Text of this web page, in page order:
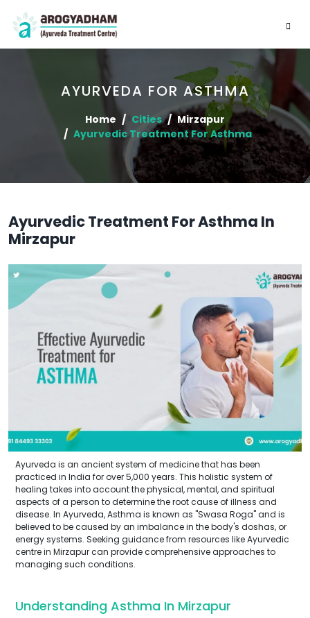
AYURVEDA FOR ASTHMA
Home Cities
Mirzapur
Ayurvedic Treatment For Asthma
Ayurvedic Treatment For Asthma In
Mirzapur
Ayurveda is an ancient system of medicine that has been
practiced in India for over 5,000 years. This holistic system of
healing takes into account the physical, mental, and spiritual
aspects of a person to determine the root cause of illness and
disease. In Ayurveda, Asthma is known as "Swasa Roga" and is
believed to be caused by an imbalance in the body's doshas, or
energy systems. Seeking guidance from resources like Ayurvedic
centre in Mirzapur can provide comprehensive approaches to
managing such conditions.
Understanding Asthma In Mirzapur